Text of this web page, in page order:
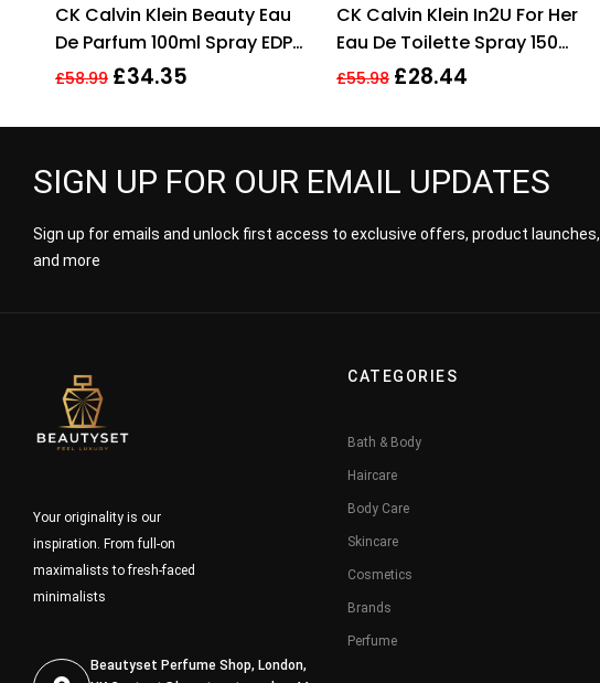
out of 5
CK Calvin Klein Beauty Eau
De Parfum 100ml Spray EDP
For Women Her
£58.99 £34.35
out of 5
CK Calvin Klein In2U For Her
Eau De Toilette Spray 150ml
Perfume For Her
£55.98 £28.44
SIGN UP FOR OUR EMAIL UPDATES
Sign up for emails and unlock first access to exclusive offers, product launches,
and more
Your originality is our
inspiration. From full-on
maximalists to fresh-faced
minimalists
Beautyset Perfume Shop, London,
CATEGORIES
Bath & Body
Haircare
Body Care
Skincare
Cosmetics
Brands
Perfume